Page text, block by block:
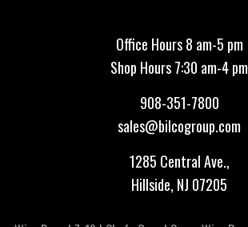
Office Hours 8 am-5 pm
Shop Hours 7:30 am-4 pm
908-351-7800
sales@bilcogroup.com
1285 Central Ave.,
Hillside, NJ 07205